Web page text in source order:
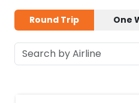
Round Trip One